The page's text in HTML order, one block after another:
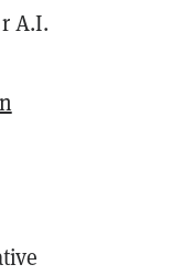
A.I.